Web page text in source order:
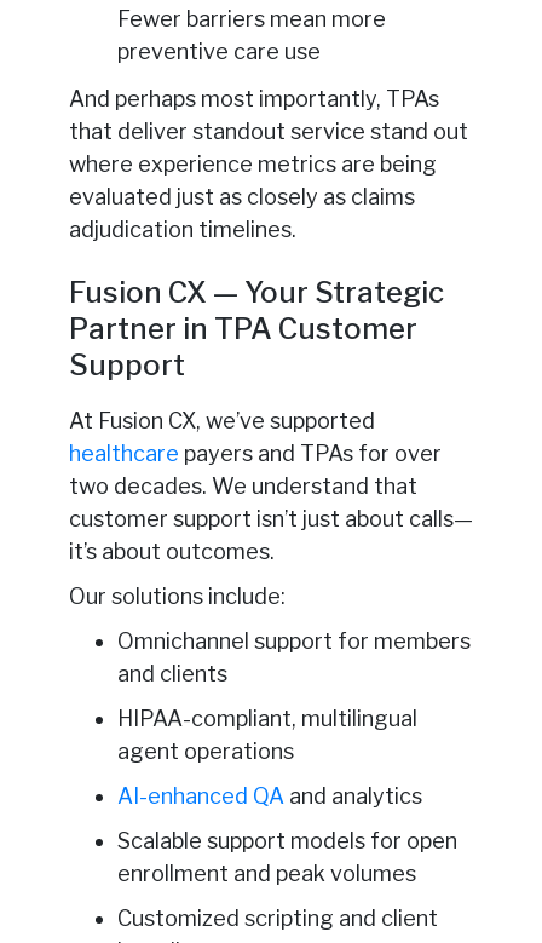
Fewer barriers mean more
preventive care use
And perhaps most importantly, TPAs
that deliver standout service stand out
where experience metrics are being
evaluated just as closely as claims
adjudication timelines.
Fusion CX — Your Strategic
Partner in TPA Customer
Support
At Fusion CX, we’ve supported
healthcare payers and TPAs for over
two decades. We understand that
customer support isn’t just about calls—
it’s about outcomes.
Our solutions include:
Omnichannel support for members
and clients
HIPAA-compliant, multilingual
agent operations
AI-enhanced QA and analytics
Scalable support models for open
enrollment and peak volumes
Customized scripting and client